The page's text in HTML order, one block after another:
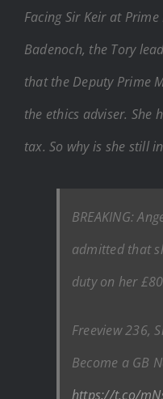
Facing Sir Keir at
Badenoch, the Tory
that the Deputy Prime
the ethics adviser. She
tax. So why is she still in
BREAKING:
admitted that
duty on her
Freeview 236,
Become a GB
https://t.co/